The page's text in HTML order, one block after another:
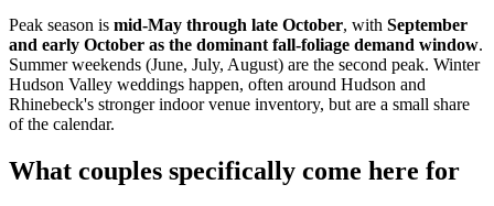
Peak season is mid-May through late October, with September
and early October as the dominant fall-foliage demand window.
Summer weekends (June, July, August) are the second peak. Winter
Hudson Valley weddings happen, often around Hudson and
Rhinebeck's stronger indoor venue inventory, but are a small share
of the calendar.
What couples specifically come here for